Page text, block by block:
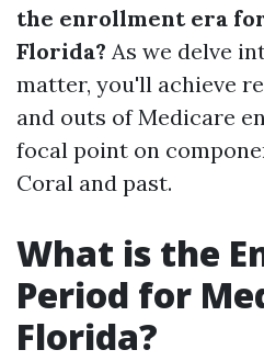
the enrollment era
Florida? As we delve
matter, you'll achieve
and outs of Medicare
focal point on
Coral and past.
What is the
Period for
Florida?